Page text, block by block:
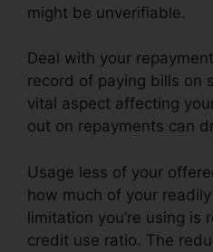
might be unverifiable.
Deal with your
record of paying bills on
vital aspect affecting
out on repayments can
Usage less of your
how much of your
limitation you’re using is
credit use ratio. The